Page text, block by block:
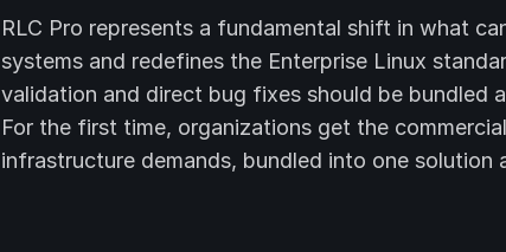
RLC Pro represents a fundamental shift in what
systems and redefines the Enterprise Linux
validation and direct bug fixes should be bundled
For the first time, organizations get the
infrastructure demands, bundled into one solution